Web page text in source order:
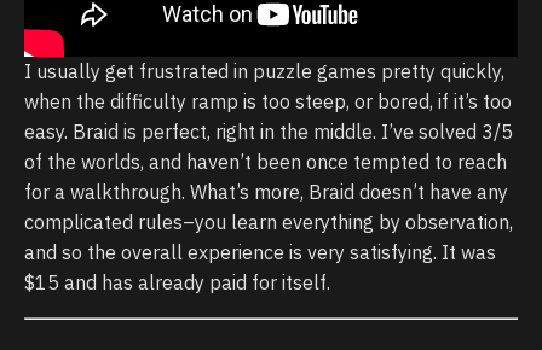
I usually get frustrated in puzzle games pretty quickly,
when the difficulty ramp is too steep, or bored, if it’s too
easy. Braid is perfect, right in the middle. I’ve solved 3/5
of the worlds, and haven’t been once tempted to reach
for a walkthrough. What’s more, Braid doesn’t have any
complicated rules–you learn everything by observation,
and so the overall experience is very satisfying. It was
$15 and has already paid for itself.